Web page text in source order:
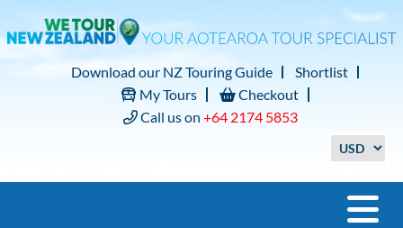
Download our NZ Touring Guide
Shortlist
My Tours
Checkout
Call us on +64 2174 5853